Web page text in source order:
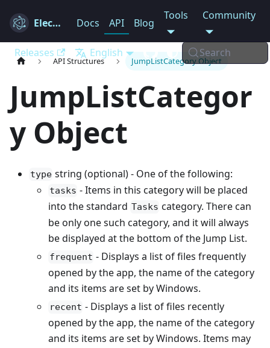
Electron Docs API Blog
Tools Community
Releases English Search
API Structures JumpListCategory Object
JumpListCategor
y Object
type string (optional) - One of the following:
tasks - Items in this category will be placed
into the standard Tasks category. There can
be only one such category, and it will always
be displayed at the bottom of the Jump List.
frequent - Displays a list of files frequently
opened by the app, the name of the category
and its items are set by Windows.
recent - Displays a list of files recently
opened by the app, the name of the category
and its items are set by Windows. Items may